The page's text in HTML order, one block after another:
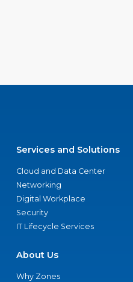
Services and Solutions
Cloud and Data Center
Networking
Digital Workplace
Security
IT Lifecycle Services
About Us
Why Zones